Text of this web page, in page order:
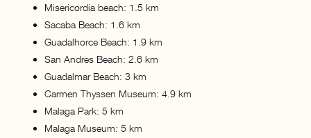
Misericordia beach: 1.5 km
Sacaba Beach: 1.6 km
Guadalhorce Beach: 1.9 km
San Andres Beach: 2.6 km
Guadalmar Beach: 3 km
Carmen Thyssen Museum: 4.9 km
Malaga Park: 5 km
Malaga Museum: 5 km